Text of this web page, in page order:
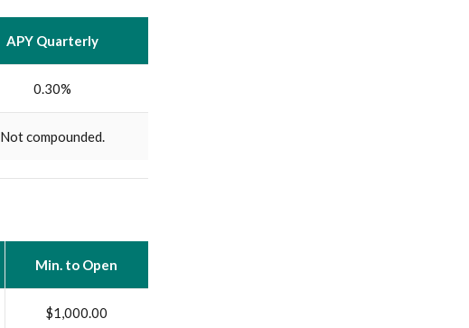
APY Quarterly
0.30%
Not compounded.
Min. to Open
$1,000.00